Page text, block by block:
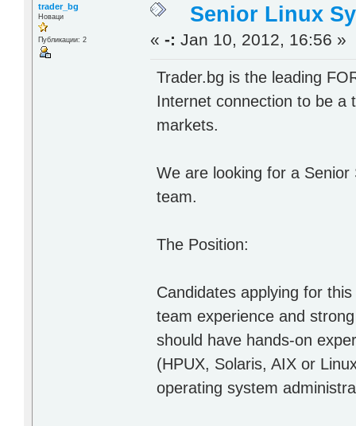
trader_bg
Новаци
Публикации: 2
Senior Linux
«-: Jan 10, 2012, 16:56 »
Trader.bg is the leading
Internet connection to be a
markets.
We are looking for a
team.
The Position:
Candidates applying for
team experience and
should have hands-on
(HPUX, Solaris, AIX or
operating system